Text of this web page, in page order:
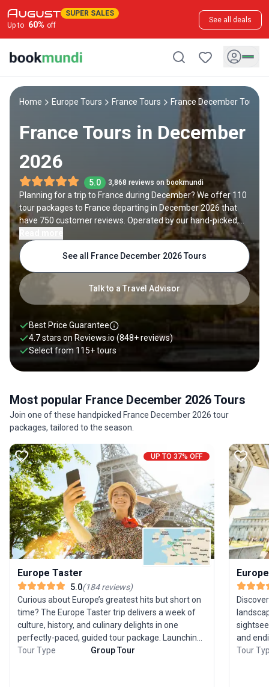
SUPER SALES
Up to 60% off
See all deals
Home Europe Tours France Tours France December Tours
France Tours in December
2026
5.0 3,868 reviews on bookmundi
Planning for a trip to France during December? We offer 110
tour packages to France departing in December 2026 that
have 750 customer reviews. Operated by our hand-picked,
qualified travel experts, you will experience the best of
France on your December holiday.
Talk to a Travel Advisor
See all France December 2026 Tours
Best Price Guarantee
4.7 stars on Reviews.io (848+ reviews)
Select from 115+tours
Most popular France December 2026 Tours
Join one of these handpicked France December 2026 tour
packages, tailored to the season.
UP TO 37% OFF
Europe Taster
5.0(184reviews)
Curious about Europe’s greatest hits but short on
time? The Europe Taster trip delivers a week of
culture, history, and culinary delights in one
perfectly-paced, guided tour package. Launching
from London, you’ll journey through six classic
Tour Type Group Tour
and
Tour